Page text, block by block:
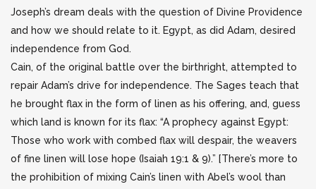
Joseph’s dream deals with the question of Divine Providence
and how we should relate to it. Egypt, as did Adam, desired
independence from God.
Cain, of the original battle over the birthright, attempted to
repair Adam’s drive for independence. The Sages teach that
he brought flax in the form of linen as his offering, and, guess
which land is known for its flax: “A prophecy against Egypt:
Those who work with combed flax will despair, the weavers
of fine linen will lose hope (Isaiah 19:1 & 9).” [There’s more to
the prohibition of mixing Cain’s linen with Abel’s wool than